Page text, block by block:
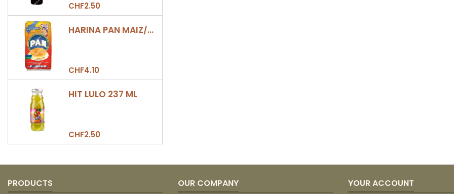
CHF2.50
HARINA PAN MAIZ/DULCE 500GR
CHF4.10
HIT LULO 237 ML
CHF2.50
PRODUCTS OUR COMPANY YOUR ACCOUNT